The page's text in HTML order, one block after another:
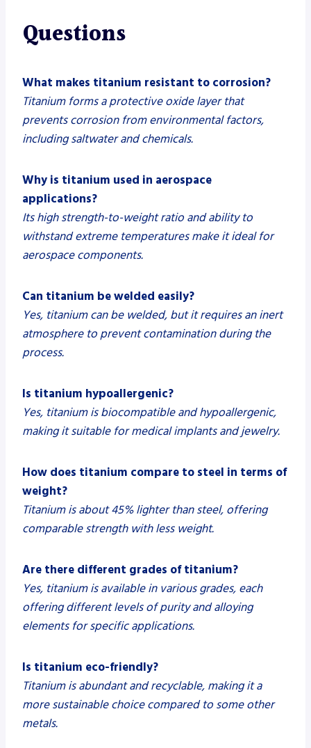
Questions
What makes titanium resistant to corrosion?
Titanium forms a protective oxide layer that
prevents corrosion from environmental factors,
including saltwater and chemicals.
Why is titanium used in aerospace
applications?
Its high strength-to-weight ratio and ability to
withstand extreme temperatures make it ideal for
aerospace components.
Can titanium be welded easily?
Yes, titanium can be welded, but it requires an inert
atmosphere to prevent contamination during the
process.
Is titanium hypoallergenic?
Yes, titanium is biocompatible and hypoallergenic,
making it suitable for medical implants and jewelry.
How does titanium compare to steel in terms of
weight?
Titanium is about 45% lighter than steel, offering
comparable strength with less weight.
Are there different grades of titanium?
Yes, titanium is available in various grades, each
offering different levels of purity and alloying
elements for specific applications.
Is titanium eco-friendly?
Titanium is abundant and recyclable, making it a
more sustainable choice compared to some other
metals.